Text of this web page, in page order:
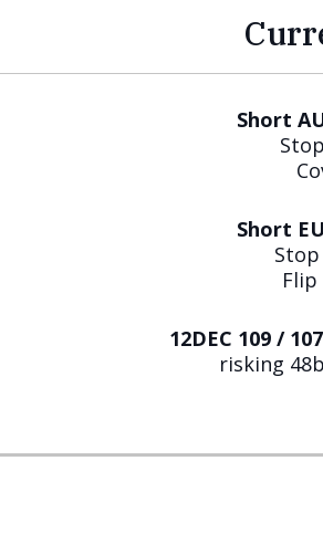
Short
Short
Stop
Flip
12DEC 109 /
risking